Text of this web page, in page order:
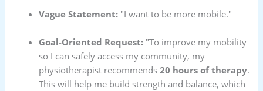
Vague Statement: "I want to be more mobile."
Goal-Oriented Request: "To improve my mobility
so I can safely access my community, my
physiotherapist recommends20 hours of therapy.
This will help me build strength and balance, which